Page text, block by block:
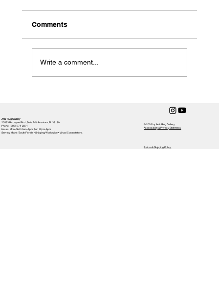
How to Clean a Handmade Rug
Comments
Write a comment...
Amir Rug Gallery
20533 Biscayne Blvd., Suite E-5, Aventura, FL 33180
Phone: (305) 974-2371
Hours: Mon–Sat 10am–7pm, Sun 12pm-6pm
Serving Miami / South Florida • Shipping Worldwide • Virtual Consultations
© 2026 by Amir Rug Gallery
Accessibility & Privacy Statement,
Return & Shipping Policy